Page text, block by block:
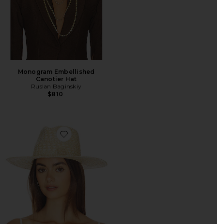
Monogram Embellished
Canotier Hat
Ruslan Baginskiy
$810
Favorite Rhomboidal Pattern Fedora Hat